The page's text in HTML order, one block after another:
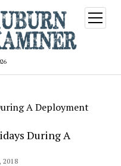
open
menu
A Deployment
During A
2018